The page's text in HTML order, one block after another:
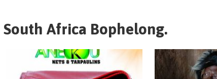
South Africa Bophelong.